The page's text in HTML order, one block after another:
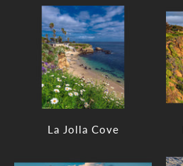
La Jolla Cove